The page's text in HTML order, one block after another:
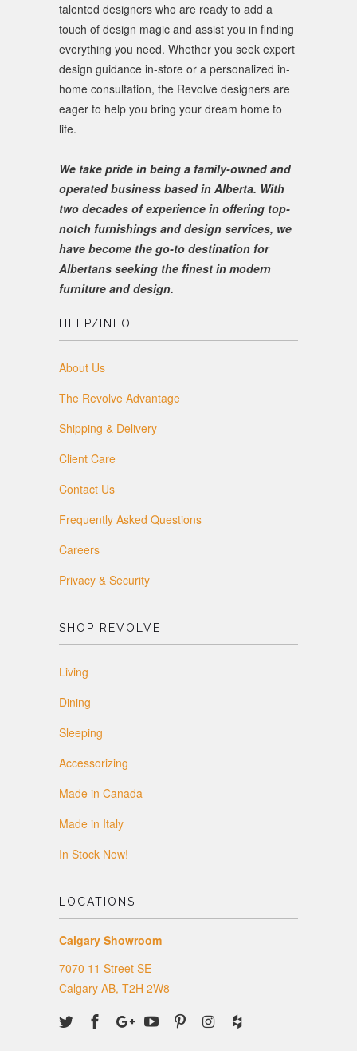
talented designers who are ready to add a
touch of design magic and assist you in finding
everything you need. Whether you seek expert
design guidance in-store or a personalized in-
home consultation, the Revolve designers are
eager to help you bring your dream home to
life.
We take pride in being a family-owned and
operated business based in Alberta. With
two decades of experience in offering top-
notch furnishings and design services, we
have become the go-to destination for
Albertans seeking the finest in modern
furniture and design.
HELP/INFO
About Us
The Revolve Advantage
Shipping & Delivery
Client Care
Contact Us
Frequently Asked Questions
Careers
Privacy & Security
SHOP REVOLVE
Living
Dining
Sleeping
Accessorizing
Made in Canada
Made in Italy
In Stock Now!
LOCATIONS
Calgary Showroom
7070 11 Street SE
Calgary AB, T2H 2W8